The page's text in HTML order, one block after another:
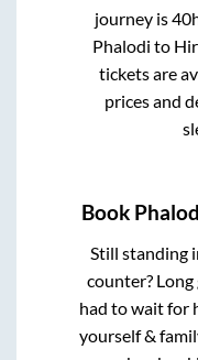
journey is
Phalodi to
tickets are
prices and
Book
Still standing
counter?
had to wait for
yourself &